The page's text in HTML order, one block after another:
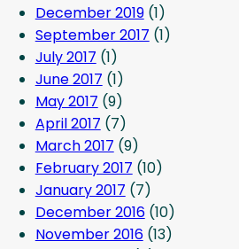
December 2019(1)
September 2017 (1)
July 2017 (1)
June 2017 (1)
May 2017 (9)
April 2017 (7)
March 2017 (9)
February 2017 (10)
January 2017 (7)
December 2016(10)
November 2016(13)